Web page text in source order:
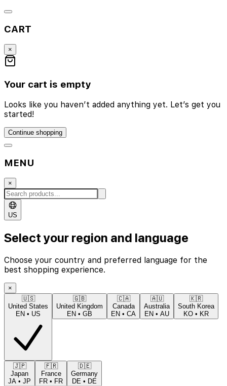
CART
×
Your cart is empty
Looks like you haven’t added anything yet. Let’s get you
started!
Continue shopping
MENU
×
US
Select your region and language
Choose your country and preferred language for the
best shopping experience.
×
🇺🇸
United States
EN • US
🇬🇧
United Kingdom
EN • GB
🇨🇦
Canada
EN • CA
🇦🇺
Australia
EN • AU
🇰🇷
South Korea
KO • KR
🇯🇵
Japan
JA • JP
🇫🇷
France
FR • FR
🇩🇪
Germany
DE • DE